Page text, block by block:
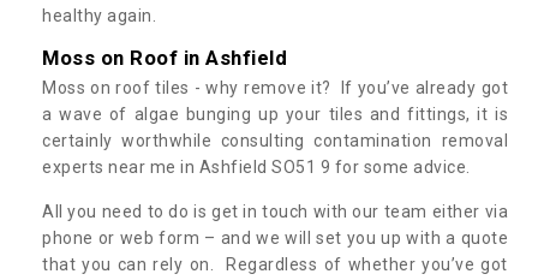
healthy again.
Moss on Roof in Ashfield
Moss on roof tiles - why remove it? If you’ve already got
a wave of algae bunging up your tiles and fittings, it is
certainly worthwhile consulting contamination removal
experts near me in Ashfield SO51 9 for some advice.
All you need to do is get in touch with our team either via
phone or web form – and we will set you up with a quote
that you can rely on. Regardless of whether you’ve got